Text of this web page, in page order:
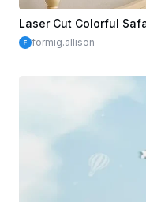
formig.allison